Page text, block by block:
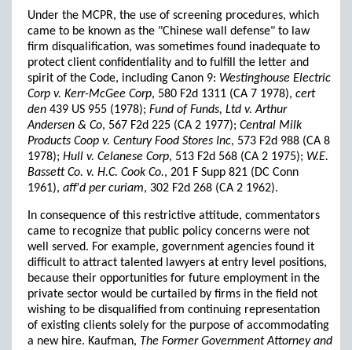
Under the MCPR, the use of screening procedures, which
came to be known as the "Chinese wall defense" to law
firm disqualification, was sometimes found inadequate to
protect client confidentiality and to fulfill the letter and
spirit of the Code, including Canon 9: Westinghouse Electric
Corp v. Kerr-McGee Corp, 580 F2d 1311 (CA 7 1978), cert
den 439 US 955 (1978); Fund of Funds, Ltd v. Arthur
Andersen & Co, 567 F2d 225 (CA 2 1977); Central Milk
Products Coop v. Century Food Stores Inc, 573 F2d 988 (CA 8
1978); Hull v. Celanese Corp, 513 F2d 568 (CA 2 1975); W.E.
Bassett Co. v. H.C. Cook Co., 201 F Supp 821 (DC Conn
1961), aff'd per curiam, 302 F2d 268 (CA 2 1962).
In consequence of this restrictive attitude, commentators
came to recognize that public policy concerns were not
well served. For example, government agencies found it
difficult to attract talented lawyers at entry level positions,
because their opportunities for future employment in the
private sector would be curtailed by firms in the field not
wishing to be disqualified from continuing representation
of existing clients solely for the purpose of accommodating
a new hire. Kaufman, The Former Government Attorney and